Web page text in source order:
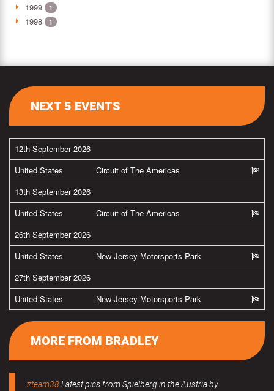
1999 1
1998 1
NEXT 5 EVENTS
12th September 2026
United States
Circuit of The Americas
13th September 2026
United States
Circuit of The Americas
26th September 2026
United States
New Jersey Motorsports Park
27th September 2026
United States
New Jersey Motorsports Park
MORE FROM BRADLEY
#team38Latest pics from Spielberg in the Austria by